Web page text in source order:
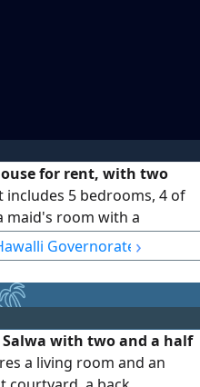
for rent, with two
5 bedrooms, 4 of
maid's room with a
and a kitchen. Rent is
Governorate ›
with two and a half
a living room and an